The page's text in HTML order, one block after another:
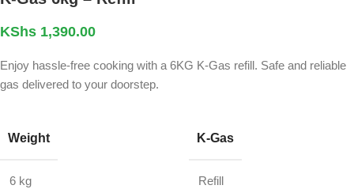
KShs 1,390.00
Enjoy hassle-free cooking with a 6KG K-Gas refill. Safe and reliable
gas delivered to your doorstep.
Weight
6 kg
K-Gas
Refill